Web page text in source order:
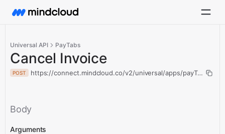
Universal API PayTabs
Cancel Invoice
POST https://connect.mindcloud.co/v2/universal/apps/payTabs/
Body
Arguments